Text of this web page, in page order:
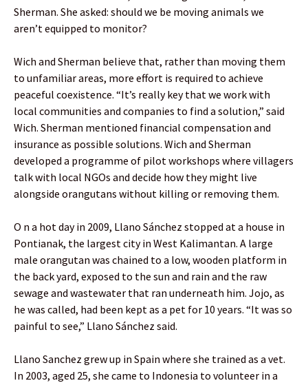
Sherman. She asked: should we be moving animals we
aren’t equipped to monitor?
Wich and Sherman believe that, rather than moving them
to unfamiliar areas, more effort is required to achieve
peaceful coexistence. “It’s really key that we work with
local communities and companies to find a solution,” said
Wich. Sherman mentioned financial compensation and
insurance as possible solutions. Wich and Sherman
developed a programme of pilot workshops where villagers
talk with local NGOs and decide how they might live
alongside orangutans without killing or removing them.
O n a hot day in 2009, Llano Sánchez stopped at a house in
Pontianak, the largest city in West Kalimantan. A large
male orangutan was chained to a low, wooden platform in
the back yard, exposed to the sun and rain and the raw
sewage and wastewater that ran underneath him. Jojo, as
he was called, had been kept as a pet for 10 years. “It was so
painful to see,” Llano Sánchez said.
Llano Sanchez grew up in Spain where she trained as a vet.
In 2003, aged 25, she came to Indonesia to volunteer in a